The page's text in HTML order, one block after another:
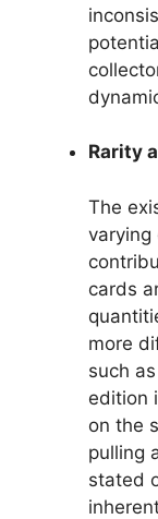
Rarity
The
varying
cards
more
such
edition
on the
pulling
stated